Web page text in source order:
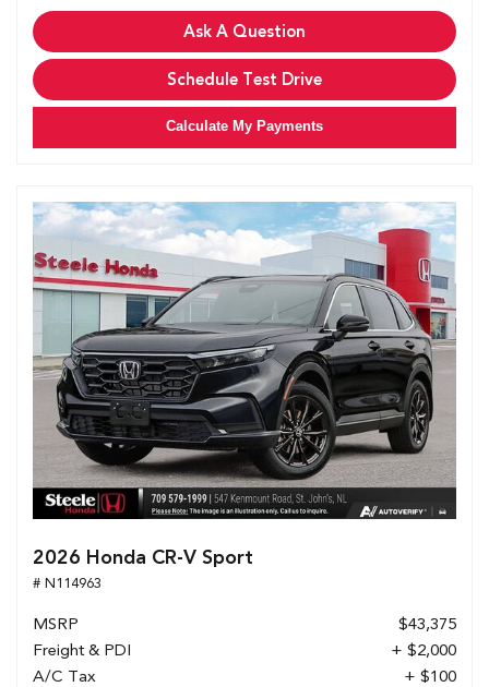
Ask A Question
Schedule Test Drive
Calculate My Payments
2026 Honda CR-V Sport
# N114963
MSRP
$43,375
Freight & PDI
+ $2,000
A/C Tax
+ $100